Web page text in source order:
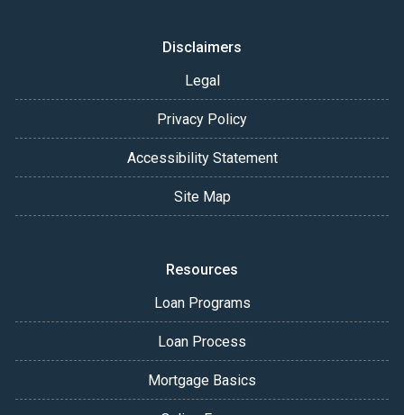
Disclaimers
Legal
Privacy Policy
Accessibility Statement
Site Map
Resources
Loan Programs
Loan Process
Mortgage Basics